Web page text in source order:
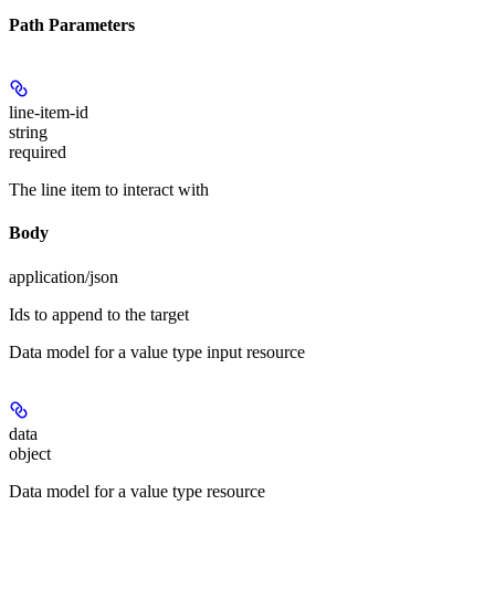
Path Parameters
line-item-id
string
required
The line item to interact with
Body
application/json
Ids to append to the target
Data model for a value type input resource
data
object
Data model for a value type resource